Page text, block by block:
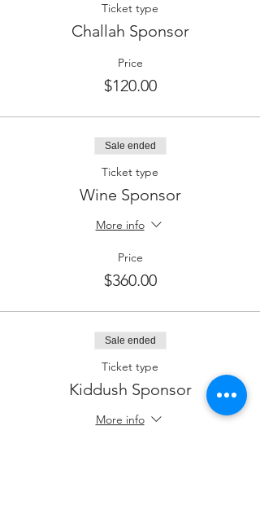
Ticket type
Challah Sponsor
Price
$120.00
Sale ended
Ticket type
Wine Sponsor
More info
Price
$360.00
Sale ended
Ticket type
Kiddush Sponsor
More info